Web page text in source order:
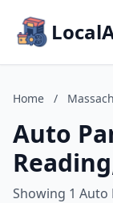
Home /
Auto
Showing 1 Auto